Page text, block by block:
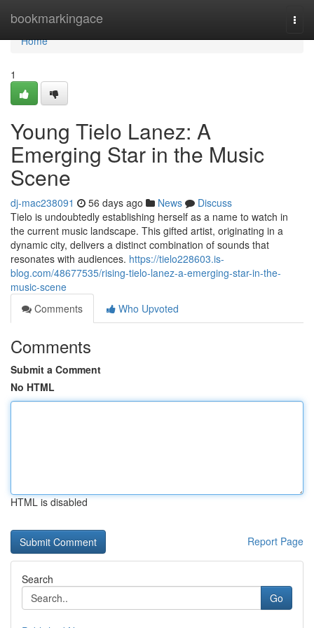
bookmarkingace
Home
Home
1
Young Tielo Lanez: A
Emerging Star in the Music
Scene
dj-mac238091 56 days ago News
Discuss
Tielo is undoubtedly establishing herself as a name to watch in
the current music landscape. This gifted artist, originating in a
dynamic city, delivers a distinct combination of sounds that
resonates with audiences. https://tielo228603.is-
blog.com/48677535/rising-tielo-lanez-a-emerging-star-in-the-
music-scene
Comments
Who Upvoted
Comments
Submit a Comment
No HTML
HTML is disabled
Report Page
Search
Go